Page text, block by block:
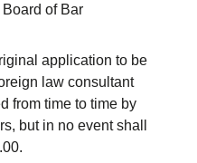
of Bar
application to be
law consultant
from time to time by
but in no event shall